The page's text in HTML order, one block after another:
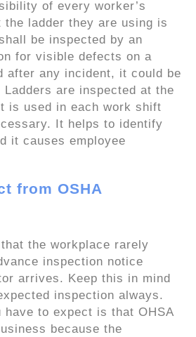
of every worker’s
ladder they are using is
be inspected by an
for visible defects on a
after any incident, it could be
Ladders are inspected at the
is used in each work shift
It helps to identify
it causes employee
from OSHA
the workplace rarely
inspection notice
arrives. Keep this in mind
inspection always.
have to expect is that OHSA
because the